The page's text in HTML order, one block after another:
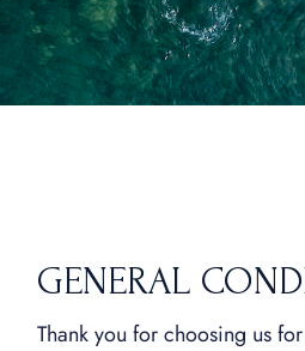
GENERAL
Thank you for choosing us